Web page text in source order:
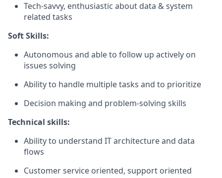
Tech-savvy, enthusiastic about data & system
related tasks
Soft Skills:
Autonomous and able to follow up actively on
issues solving
Ability to handle multiple tasks and to prioritize
Decision making and problem-solving skills
Technical skills:
Ability to understand IT architecture and data
flows
Customer service oriented, support oriented